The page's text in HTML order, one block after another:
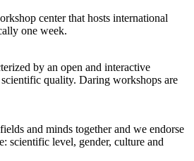
center that hosts international
one week.
by an open and interactive
quality. Daring workshops are
and minds together and we endorse
scientific level, gender, culture and